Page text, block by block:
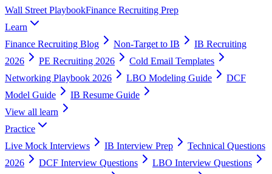
Wall Street PlaybookFinance Recruiting Prep
Learn
Finance Recruiting Blog
Non-Target to IB
IB Recruiting
2026
PE Recruiting 2026
Cold Email Templates
Networking Playbook 2026
LBO Modeling Guide
DCF
Model Guide
IB Resume Guide
View all learn
Practice
Live Mock Interviews
IB Interview Prep
Technical Questions
2026
DCF Interview Questions
LBO Interview Questions